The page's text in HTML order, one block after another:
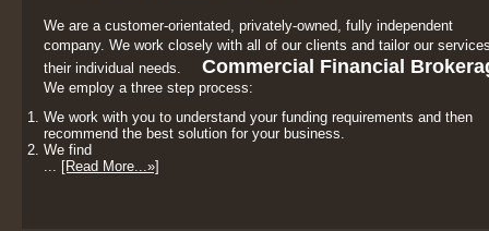
We are a customer-orientated, privately-owned, fully independent
company. We work closely with all of our clients and tailor our
their individual needs.
Commercial Financial
We employ a three step process:
We work with you to understand your funding requirements and then
recommend the best solution for your business.
We find
... [Read More...»]